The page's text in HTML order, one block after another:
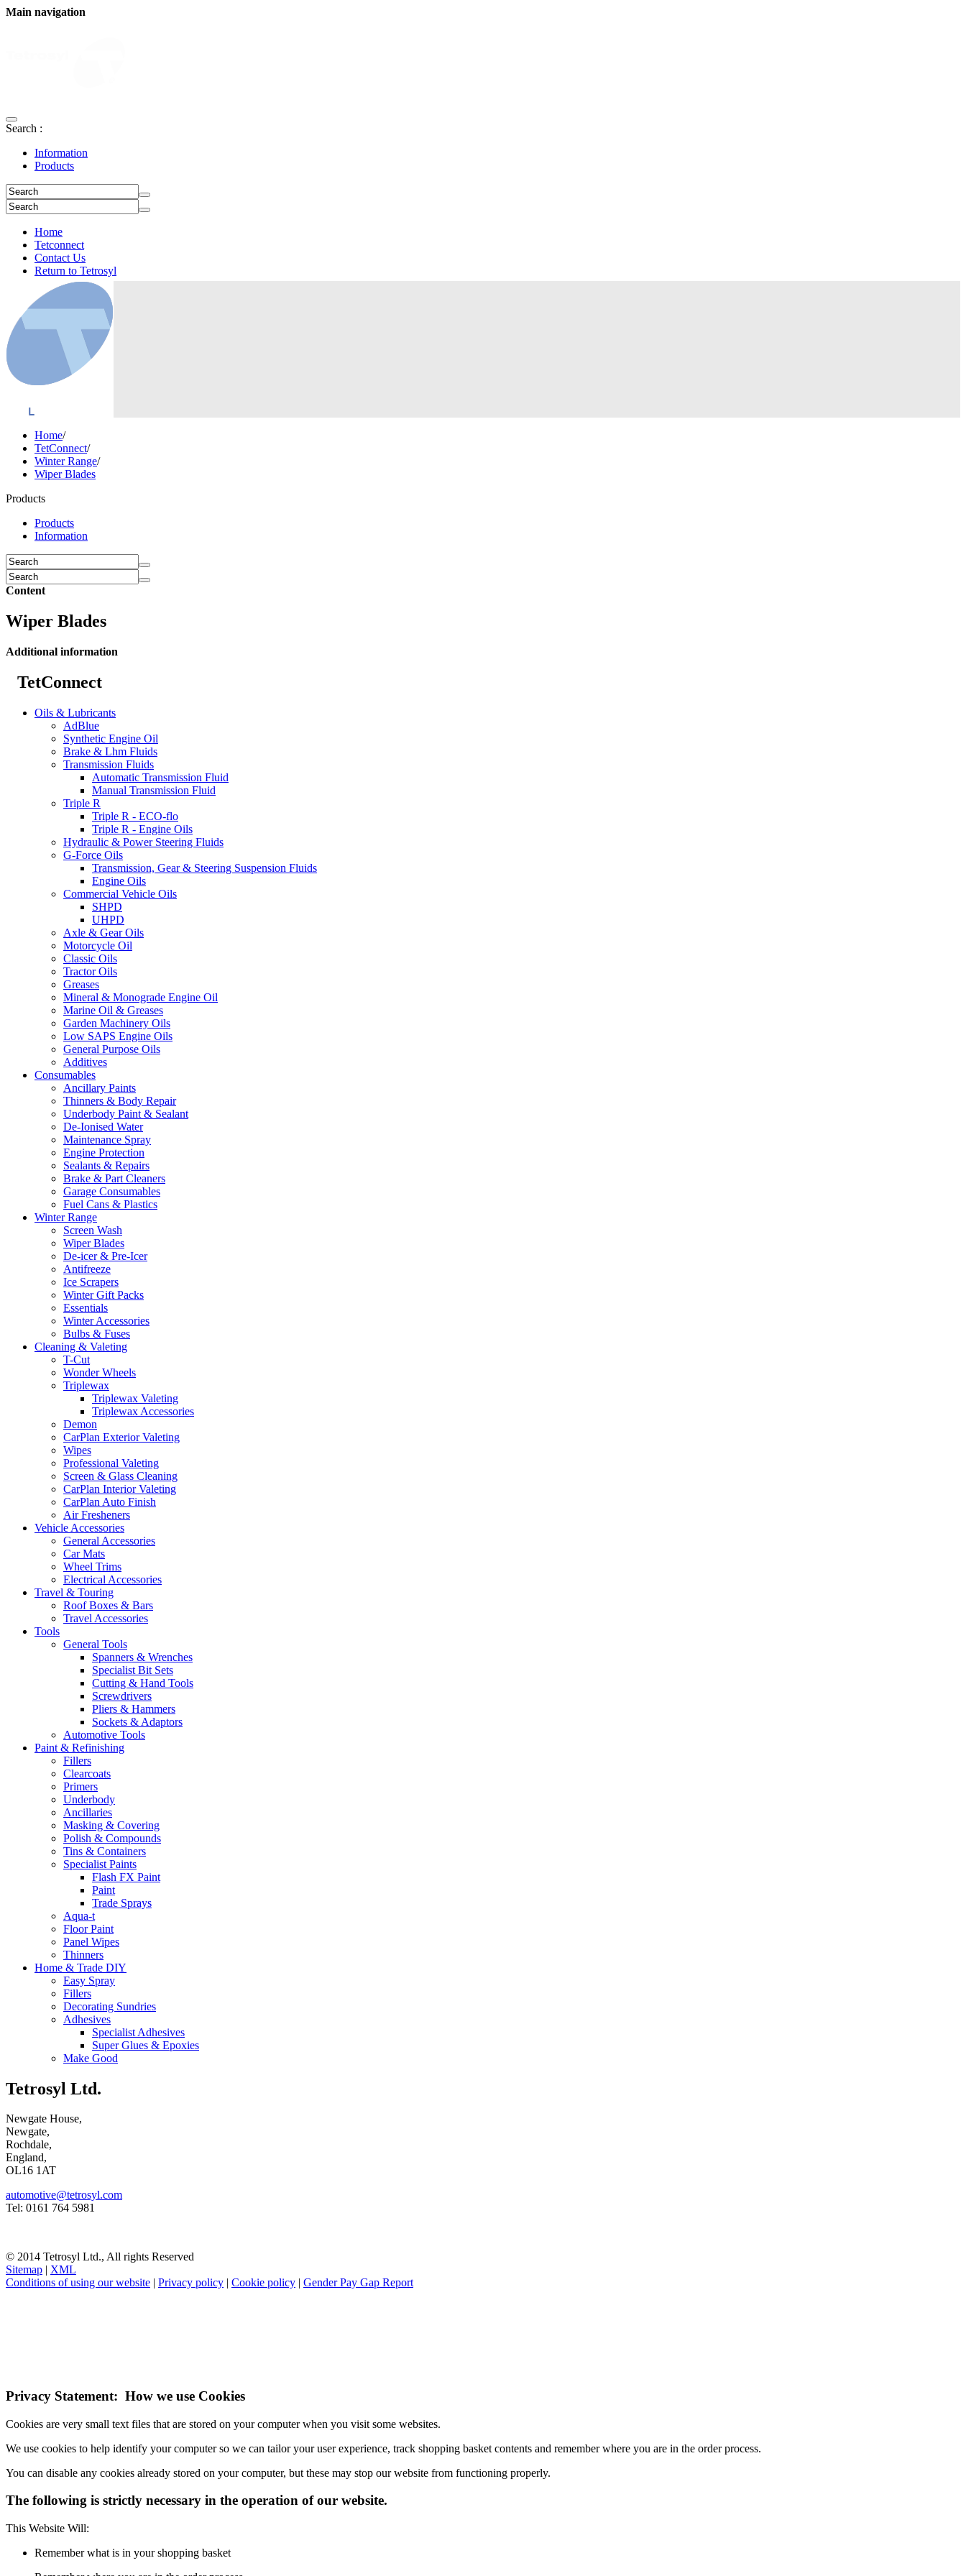
Main navigation
Search :
Information
Products
Home
Tetconnect
Contact Us
Return to Tetrosyl
Login
Home/
TetConnect/
Winter Range/
Wiper Blades
Products
Products
Information
Content
Wiper Blades
Additional information
TetConnect
Oils & Lubricants
AdBlue
Synthetic Engine Oil
Brake & Lhm Fluids
Transmission Fluids
Automatic Transmission Fluid
Manual Transmission Fluid
Triple R
Triple R - ECO-flo
Triple R - Engine Oils
Hydraulic & Power Steering Fluids
G-Force Oils
Transmission, Gear & Steering Suspension Fluids
Engine Oils
Commercial Vehicle Oils
SHPD
UHPD
Axle & Gear Oils
Motorcycle Oil
Classic Oils
Tractor Oils
Greases
Mineral & Monograde Engine Oil
Marine Oil & Greases
Garden Machinery Oils
Low SAPS Engine Oils
General Purpose Oils
Additives
Consumables
Ancillary Paints
Thinners & Body Repair
Underbody Paint & Sealant
De-Ionised Water
Maintenance Spray
Engine Protection
Sealants & Repairs
Brake & Part Cleaners
Garage Consumables
Fuel Cans & Plastics
Winter Range
Screen Wash
Wiper Blades
De-icer & Pre-Icer
Antifreeze
Ice Scrapers
Winter Gift Packs
Essentials
Winter Accessories
Bulbs & Fuses
Cleaning & Valeting
T-Cut
Wonder Wheels
Triplewax
Triplewax Valeting
Triplewax Accessories
Demon
CarPlan Exterior Valeting
Wipes
Professional Valeting
Screen & Glass Cleaning
CarPlan Interior Valeting
CarPlan Auto Finish
Air Fresheners
Vehicle Accessories
General Accessories
Car Mats
Wheel Trims
Electrical Accessories
Travel & Touring
Roof Boxes & Bars
Travel Accessories
Tools
General Tools
Spanners & Wrenches
Specialist Bit Sets
Cutting & Hand Tools
Screwdrivers
Pliers & Hammers
Sockets & Adaptors
Automotive Tools
Paint & Refinishing
Fillers
Clearcoats
Primers
Underbody
Ancillaries
Masking & Covering
Polish & Compounds
Tins & Containers
Specialist Paints
Flash FX Paint
Paint
Trade Sprays
Aqua-t
Floor Paint
Panel Wipes
Thinners
Home & Trade DIY
Easy Spray
Fillers
Decorating Sundries
Adhesives
Specialist Adhesives
Super Glues & Epoxies
Make Good
Tetrosyl Ltd.
Newgate House,
Newgate,
Rochdale,
England,
OL16 1AT
automotive@tetrosyl.com
Tel: 0161 764 5981
© 2014 Tetrosyl Ltd., All rights Reserved
Sitemap | XML
Conditions of using our website | Privacy policy | Cookie policy | Gender Pay Gap Report
Privacy Statement: How we use Cookies
Cookies are very small text files that are stored on your computer when you visit some websites.
We use cookies to help identify your computer so we can tailor your user experience, track shopping basket contents and remember where you are in the order process.
You can disable any cookies already stored on your computer, but these may stop our website from functioning properly.
The following is strictly necessary in the operation of our website.
This Website Will:
Remember what is in your shopping basket